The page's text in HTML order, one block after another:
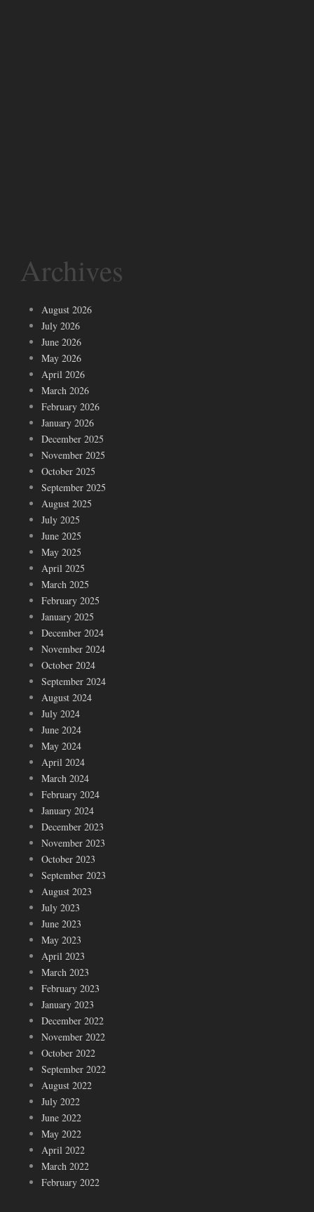
Archives
August 2026
July 2026
June 2026
May 2026
April 2026
March 2026
February 2026
January 2026
December 2025
November 2025
October 2025
September 2025
August 2025
July 2025
June 2025
May 2025
April 2025
March 2025
February 2025
January 2025
December 2024
November 2024
October 2024
September 2024
August 2024
July 2024
June 2024
May 2024
April 2024
March 2024
February 2024
January 2024
December 2023
November 2023
October 2023
September 2023
August 2023
July 2023
June 2023
May 2023
April 2023
March 2023
February 2023
January 2023
December 2022
November 2022
October 2022
September 2022
August 2022
July 2022
June 2022
May 2022
April 2022
March 2022
February 2022